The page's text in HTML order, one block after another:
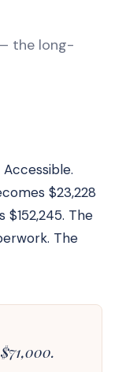
the long-
$23,228
The
The